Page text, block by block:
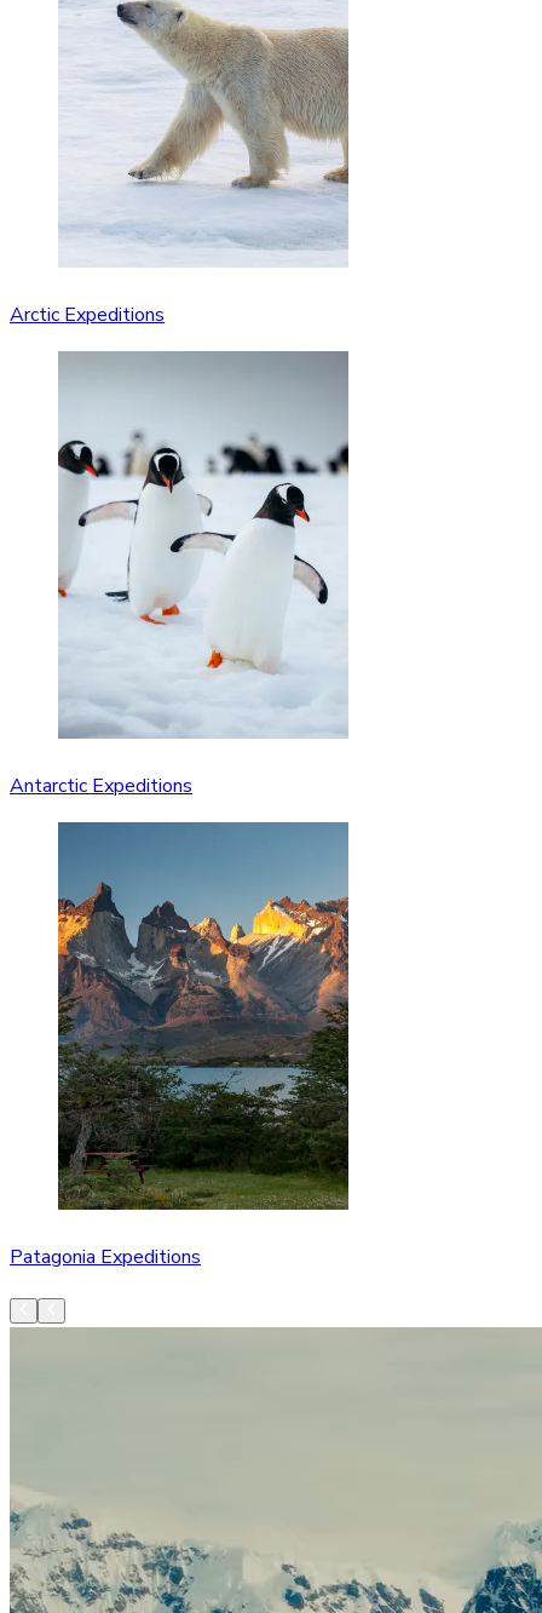
Arctic Expeditions
Antarctic Expeditions
Patagonia Expeditions